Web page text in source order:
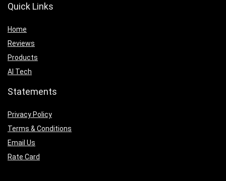
Quick Links
Home
Reviews
Products
AI Tech
Statements
Privacy Policy
Terms & Conditions
Email Us
Rate Card